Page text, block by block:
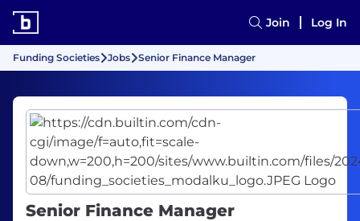
Join Log In
Funding Societies Jobs Senior Finance Manager
Senior Finance Manager